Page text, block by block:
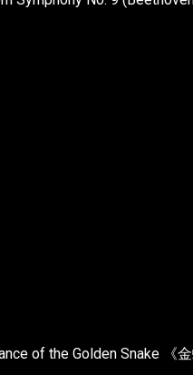
of the Golden Snake 《金